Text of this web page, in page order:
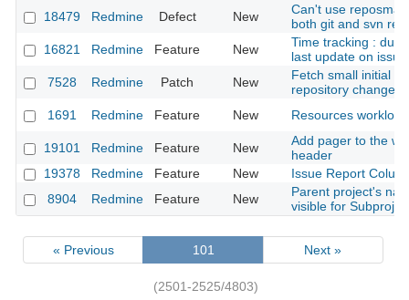
18479
Redmine Defect New
Can't use
both git and svn
16821
Redmine Feature New
Time tracking :
last update on issue
7528
Redmine Patch New
Fetch small initial
repository
1691
Redmine Feature New Resources workload
19101 Redmine Feature New
Add pager to the
header
19378
Redmine Feature New
Issue Report
8904
Redmine Feature New
Parent project's
visible for
« Previous 101 Next »
(2501-2525/4803)